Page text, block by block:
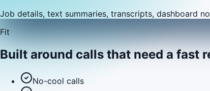
Job details, text summaries, transcripts, dashboard
Fit
Built around calls that need a fast
No-cool calls